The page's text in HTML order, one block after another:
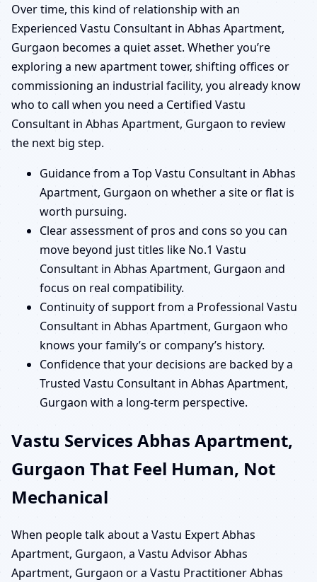
Over time, this kind of relationship with an
Experienced Vastu Consultant in Abhas Apartment,
Gurgaon becomes a quiet asset. Whether you’re
exploring a new apartment tower, shifting offices or
commissioning an industrial facility, you already know
who to call when you need a Certified Vastu
Consultant in Abhas Apartment, Gurgaon to review
the next big step.
Guidance from a Top Vastu Consultant in Abhas
Apartment, Gurgaon on whether a site or flat is
worth pursuing.
Clear assessment of pros and cons so you can
move beyond just titles like No.1 Vastu
Consultant in Abhas Apartment, Gurgaon and
focus on real compatibility.
Continuity of support from a Professional Vastu
Consultant in Abhas Apartment, Gurgaon who
knows your family’s or company’s history.
Confidence that your decisions are backed by a
Trusted Vastu Consultant in Abhas Apartment,
Gurgaon with a long-term perspective.
Vastu Services Abhas Apartment,
Gurgaon That Feel Human, Not
Mechanical
When people talk about a Vastu Expert Abhas
Apartment, Gurgaon, a Vastu Advisor Abhas
Apartment, Gurgaon or a Vastu Practitioner Abhas